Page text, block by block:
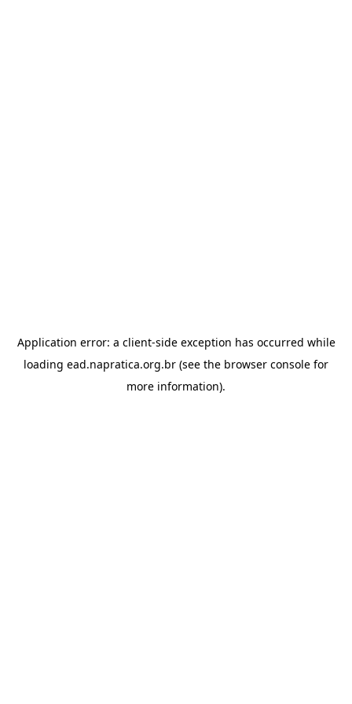
Application error: a client-side exception has occurred while
loading ead.napratica.org.br (see the browser console for
more information).